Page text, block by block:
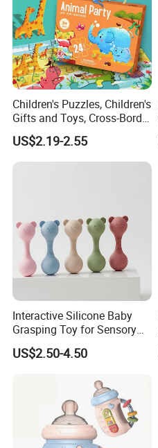
Children's Puzzles, Children's
Gifts and Toys, Cross-Border
Hot Sales, 5 Years Old, 6
Years Old, 12 Years Old
Brain Game
US$2.19-2.55
Interactive Silicone Baby
Grasping Toy for Sensory
Development
US$2.50-4.50